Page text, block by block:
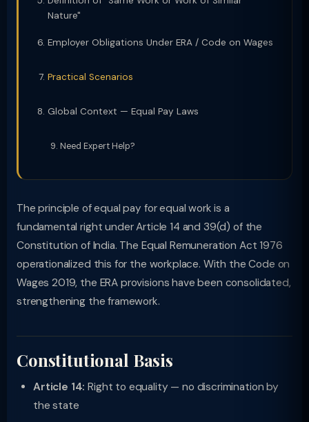
Nature"
Employer Obligations Under ERA / Code on Wages
Practical Scenarios
Global Context — Equal Pay Laws
Need Expert Help?
The principle of equal pay for equal work is a
fundamental right under Article 14 and 39(d) of the
Constitution of India. The Equal Remuneration Act 1976
operationalized this for the workplace. With the Code on
Wages 2019, the ERA provisions have been consolidated,
strengthening the framework.
Constitutional Basis
Article 14: Right to equality — no discrimination by
the state